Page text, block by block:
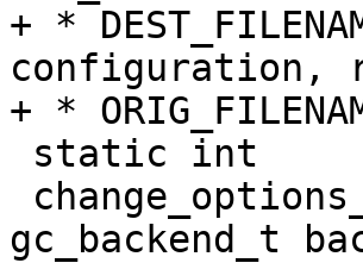
+ *
configuration,
+ *
gc_backend_t